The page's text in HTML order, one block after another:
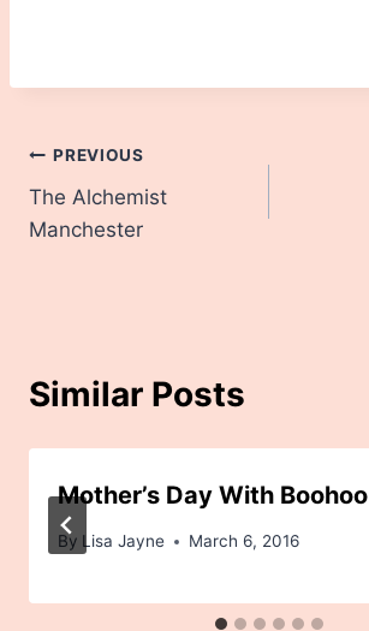
Post
navigation
PREVIOUS
The Alchemist
Manchester
Similar Posts
Mother’s Day With Boohoo
By Lisa Jayne March 6, 2016